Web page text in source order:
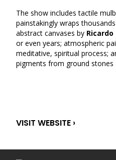
The show includes tactile
painstakingly wraps
abstract canvases by Ricardo
or even years; atmospheric
meditative, spiritual process;
pigments from ground stones
VISIT WEBSITE ›